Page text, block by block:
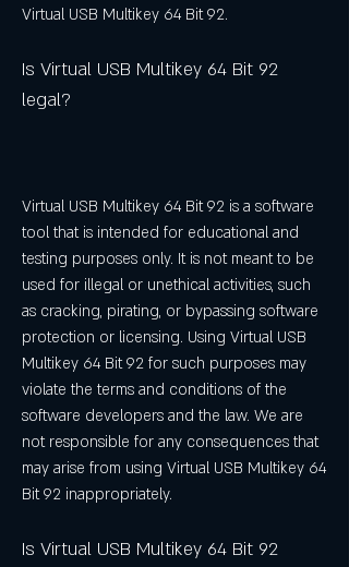
Virtual USB Multikey 64 Bit 92.
Is Virtual USB Multikey 64 Bit 92
legal?
Virtual USB Multikey 64 Bit 92 is a software
tool that is intended for educational and
testing purposes only. It is not meant to be
used for illegal or unethical activities, such
as cracking, pirating, or bypassing software
protection or licensing. Using Virtual USB
Multikey 64 Bit 92 for such purposes may
violate the terms and conditions of the
software developers and the law. We are
not responsible for any consequences that
may arise from using Virtual USB Multikey 64
Bit 92 inappropriately.
Is Virtual USB Multikey 64 Bit 92